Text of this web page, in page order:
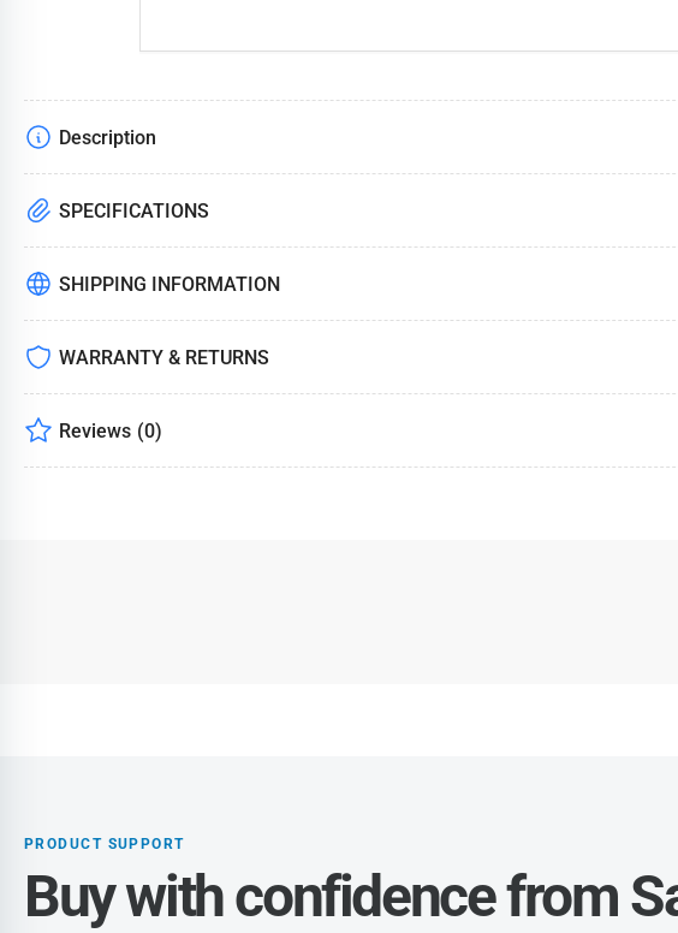
Description
SPECIFICATIONS
SHIPPING INFORMATION
WARRANTY & RETURNS
Reviews (0)
PRODUCT SUPPORT
Buy with confidence from